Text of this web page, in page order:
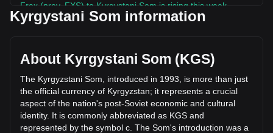
Frax (prev. FXS) to Kyrgystani Som is rising this week.
Frax (prev. FXS)'s current market price is с27.19 per FRAX,
circulating supply of 93,609,320 FRAX. The trading volume
of Frax (prev. FXS) has changed by +293.17%
(с110,824,402.55 KGS) in the last 24 hours. Last trading
day, FRAX's trading volume was с37,802,404.68.
More info about Frax (prev. FXS) on Bitget
Kyrgystani Som information
About Kyrgystani Som (KGS)
The Kyrgyzstani Som, introduced in 1993, is more than just
the official currency of Kyrgyzstan; it represents a crucial
aspect of the nation's post-Soviet economic and cultural
identity. It is commonly abbreviated as KGS and
represented by the symbol с. The Som's introduction was a